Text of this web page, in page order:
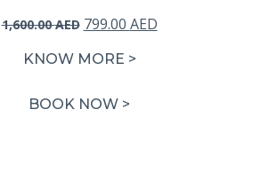
1,600.00AED Original
was:
799.00 AEDCurrent
KNOW MORE >
BOOK NOW >